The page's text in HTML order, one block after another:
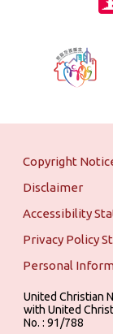
Copyright
Disclaimer
Accessibility
Privacy Policy
Personal
United Christian
with United
No. : 91/788